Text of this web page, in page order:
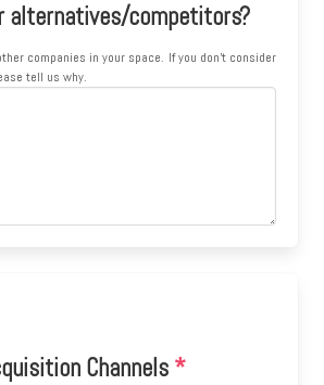
alternatives/competitors?
companies in your space. If you don't consider
tell us why.
Channels *